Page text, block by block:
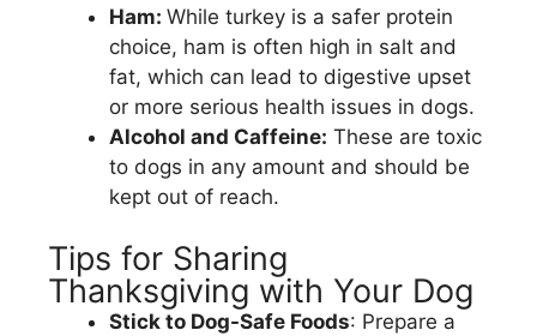
Ham: While turkey is a safer protein
choice, ham is often high in salt and
fat, which can lead to digestive upset
or more serious health issues in dogs.
Alcohol and Caffeine: These are toxic
to dogs in any amount and should be
kept out of reach.
Tips for Sharing
Thanksgiving with Your Dog
Stick to Dog-Safe Foods: Prepare a